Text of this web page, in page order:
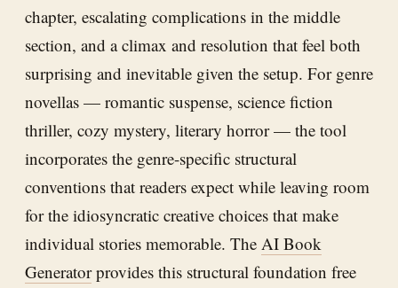
chapter, escalating complications in the middle
section, and a climax and resolution that feel both
surprising and inevitable given the setup. For genre
novellas — romantic suspense, science fiction
thriller, cozy mystery, literary horror — the tool
incorporates the genre-specific structural
conventions that readers expect while leaving room
for the idiosyncratic creative choices that make
individual stories memorable. The AI Book
Generatorprovides this structural foundation free